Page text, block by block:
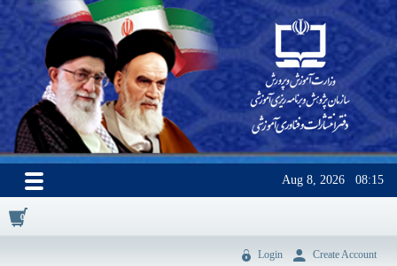
Aug 8, 2026 08:15
0
Login Create Account